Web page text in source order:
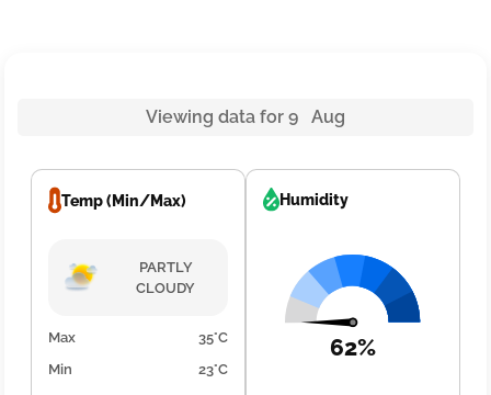
Viewing data for 9 Aug
Temp (Min/Max)
PARTLY
CLOUDY
Max
35°C
Min
23°C
Humidity
62%